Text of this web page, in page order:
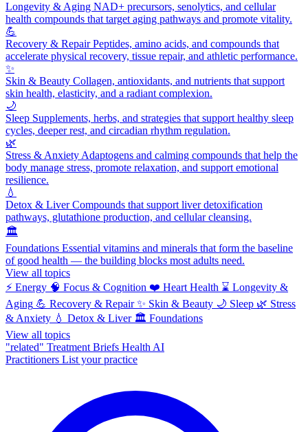
Longevity & Aging NAD+ precursors, senolytics, and cellular
health compounds that target aging pathways and promote vitality.
💪
Recovery & RepairPeptides, amino acids, and compounds that
accelerate physical recovery, tissue repair, and athletic performance.
✨
Skin & Beauty Collagen, antioxidants, and nutrients that support
skin health, elasticity, and a radiant complexion.
🌙
Sleep Supplements, herbs, and strategies that support healthy sleep
cycles, deeper rest, and circadian rhythm regulation.
🌿
Stress & Anxiety Adaptogens and calming compounds that help the
body manage stress, promote relaxation, and support emotional
resilience.
💧
Detox & LiverCompounds that support liver detoxification
pathways, glutathione production, and cellular cleansing.
🏛️
Foundations Essential vitamins and minerals that form the baseline
of good health — the building blocks most adults need.
View all topics
⚡ Energy 🧠 Focus & Cognition ❤️ Heart Health ⌛ Longevity &
Aging 💪 Recovery & Repair ✨ Skin & Beauty 🌙 Sleep 🌿 Stress
& Anxiety 💧 Detox & Liver 🏛️ Foundations
View all topics
"related" Treatment Briefs Health AI
Practitioners List your practice